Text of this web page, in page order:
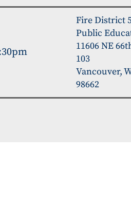
Fire District
Public
11606 NE
103
Vancouver,
98662